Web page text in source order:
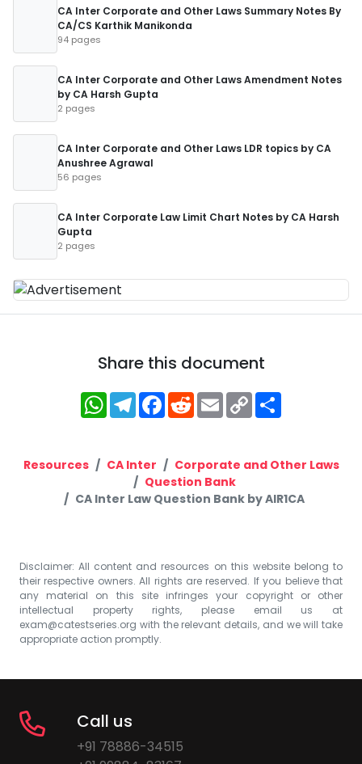
CA Inter Corporate and Other Laws Summary Notes By
CA/CS Karthik Manikonda
94 pages
CA Inter Corporate and Other Laws Amendment Notes
by CA Harsh Gupta
2 pages
CA Inter Corporate and Other Laws LDR topics by CA
Anushree Agrawal
56 pages
CA Inter Corporate Law Limit Chart Notes by CA Harsh
Gupta
2 pages
Share this document
WhatsApp
Telegram
Facebook
RedditEmailCopy
Link
Resources CA Inter
Corporate and Other Laws
Question Bank
CA Inter Law Question Bank by AIR1CA
Disclaimer: All content and resources on this website belong to
their respective owners. All rights are reserved. If you believe that
any material on this site infringes your copyright or other
intellectual property rights, please email us at
exam@catestseries.org with the relevant details, and we will take
appropriate action promptly.
Call us
+91 78886-34515